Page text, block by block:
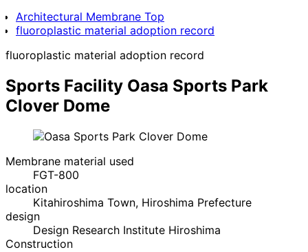
Architectural Membrane Top
fluoroplastic material adoption record
fluoroplastic material adoption record
Sports Facility Oasa Sports Park
Clover Dome
Membrane material used
FGT-800
location
Kitahiroshima Town, Hiroshima Prefecture
design
Design Research Institute Hiroshima
Construction